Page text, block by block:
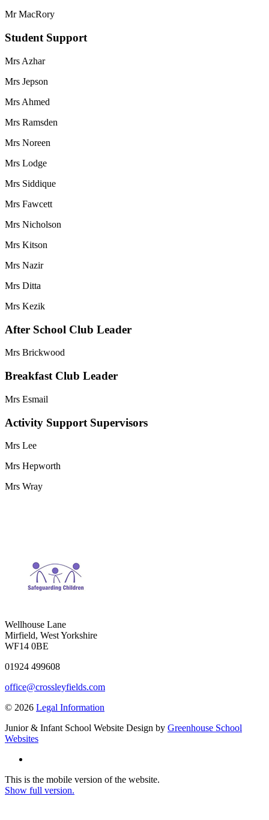
Mr MacRory
Student Support
Mrs Azhar
Mrs Jepson
Mrs Ahmed
Mrs Ramsden
Mrs Noreen
Mrs Lodge
Mrs Siddique
Mrs Fawcett
Mrs Nicholson
Mrs Kitson
Mrs Nazir
Mrs Ditta
Mrs Kezik
After School Club Leader
Mrs Brickwood
Breakfast Club Leader
Mrs Esmail
Activity Support Supervisors
Mrs Lee
Mrs Hepworth
Mrs Wray
Wellhouse Lane
Mirfield, West Yorkshire
WF14 0BE
01924 499608
office@crossleyfields.com
© 2026 Legal Information
Junior & Infant School Website Design by Greenhouse School
Websites
This is the mobile version of the website.
Show full version.